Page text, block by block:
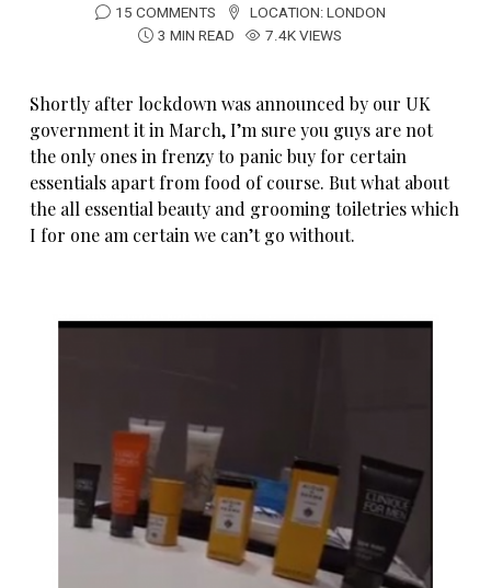
15 COMMENTS
LOCATION:LONDON
3 MIN READ
7.4K VIEWS
Shortly after lockdown was announced by our UK
government it in March, I’m sure you guys are not
the only ones in frenzy to panic buy for certain
essentials apart from food of course. But what about
the all essential beauty and grooming toiletries which
I for one am certain we can’t go without.